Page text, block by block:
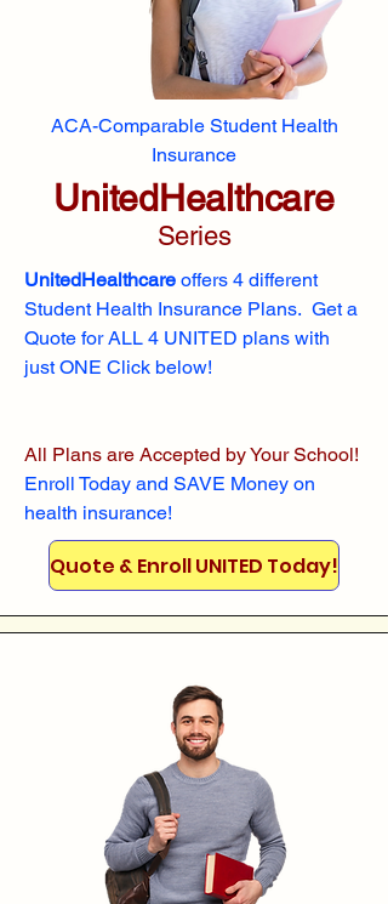
ACA-Comparable Student Health
Insurance
UnitedHealthcare
Series
UnitedHealthcare offers 4 different
Student Health Insurance Plans. Get a
Quote for ALL 4 UNITED plans with
just ONE Click below!
All Plans are Accepted by Your School!
Enroll Today and SAVE Money on
health insurance!
Quote & Enroll UNITED Today!